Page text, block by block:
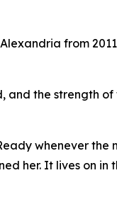
from
and the strength of
whenever the
her. It lives on in